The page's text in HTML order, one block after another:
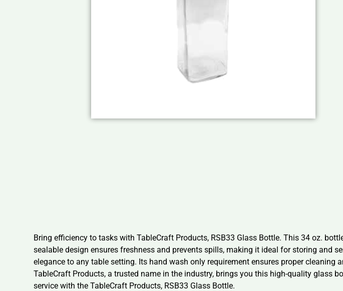
Bring efficiency to tasks with TableCraft Products, RSB33 Glass Bottle. This 34 oz.
sealable design ensures freshness and prevents spills, making it ideal for storing and
elegance to any table setting. Its hand wash only requirement ensures proper
TableCraft Products, a trusted name in the industry, brings you this high-quality glass
service with the TableCraft Products, RSB33 Glass Bottle.